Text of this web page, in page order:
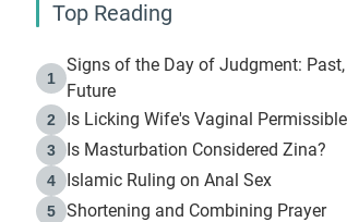
Top Reading
1
Signs of the Day of Judgment: Past,
Future
2 Is Licking Wife's Vaginal
3 Is Masturbation Considered Zina?
4 Islamic Ruling on Anal Sex
5 Shortening and Combining Prayer